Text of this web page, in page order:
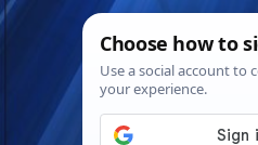
Skip
Thu. Aug 6th,